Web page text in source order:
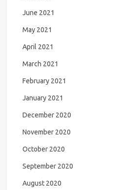
June 2021
May 2021
April 2021
March 2021
February 2021
January 2021
December 2020
November 2020
October 2020
September 2020
August 2020